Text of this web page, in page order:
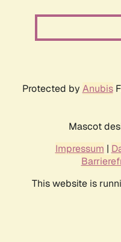
Protected by Anubis
Mascot
Impressum |
This website is